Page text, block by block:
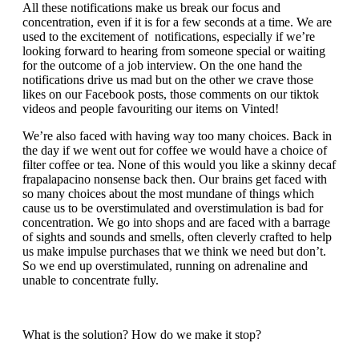
All these notifications make us break our focus and
concentration, even if it is for a few seconds at a time. We are
used to the excitement of notifications, especially if we’re
looking forward to hearing from someone special or waiting
for the outcome of a job interview. On the one hand the
notifications drive us mad but on the other we crave those
likes on our Facebook posts, those comments on our tiktok
videos and people favouriting our items on Vinted!
We’re also faced with having way too many choices. Back in
the day if we went out for coffee we would have a choice of
filter coffee or tea. None of this would you like a skinny decaf
frapalapacino nonsense back then. Our brains get faced with
so many choices about the most mundane of things which
cause us to be overstimulated and overstimulation is bad for
concentration. We go into shops and are faced with a barrage
of sights and sounds and smells, often cleverly crafted to help
us make impulse purchases that we think we need but don’t.
So we end up overstimulated, running on adrenaline and
unable to concentrate fully.
What is the solution? How do we make it stop?